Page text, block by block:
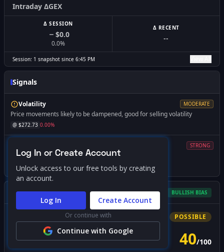
Intraday ΔGEX
Δ SESSION
$0.0
0.0%
Δ RECENT
--
Session: 1 snapshot since 6:45 PM
Signals
Volatility MODERATE
Price movements likely to be dampened, good for selling volatility
@ $272.73 0.00%
STRONG
Expect increased volatility if price falls below this level
@ $265.00 -2.83%
Gamma Squeeze Screener BULLISH BIAS
Squeeze POSSIBLE
PROBABILITY SCORE 40/100
Log In or Create Account
Unlock access to our free tools by creating
an account.
Log In Create Account
Or continue with
Continue with Google